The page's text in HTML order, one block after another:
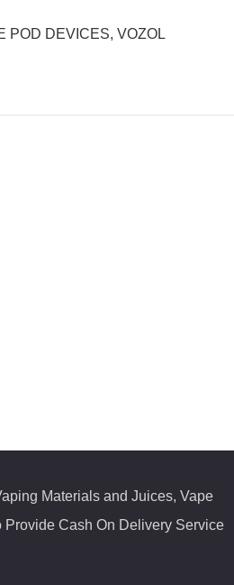
POD DEVICES, VOZOL
Materials and Juices, Vape
Provide Cash On Delivery Service